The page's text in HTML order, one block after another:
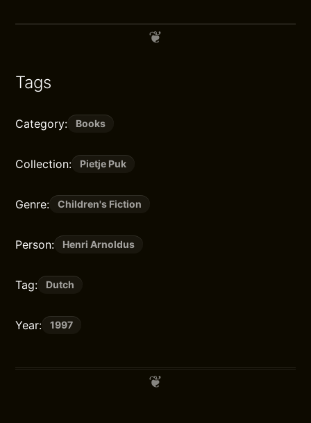
Tags
Category: Books
Collection: Pietje Puk
Genre: Children's Fiction
Person: Henri Arnoldus
Tag: Dutch
Year: 1997